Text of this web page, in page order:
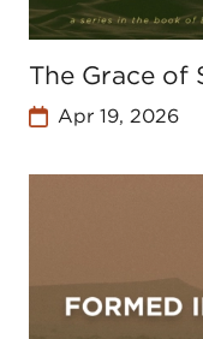
The Grace of
Apr 19, 2026